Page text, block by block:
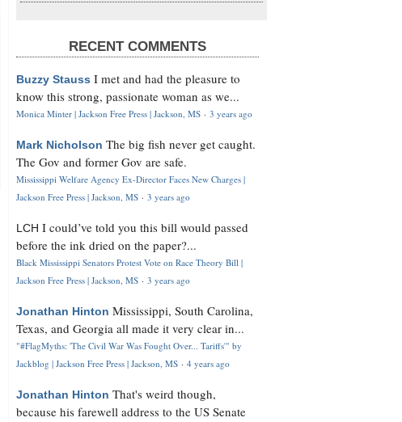
RECENT COMMENTS
Buzzy Stauss I met and had the pleasure to
know this strong, passionate woman as we...
Monica Minter | Jackson Free Press | Jackson, MS · 3 years ago
Mark Nicholson The big fish never get caught.
The Gov and former Gov are safe.
Mississippi Welfare Agency Ex-Director Faces New Charges |
Jackson Free Press | Jackson, MS · 3 years ago
LCH I could’ve told you this bill would passed
before the ink dried on the paper?...
Black Mississippi Senators Protest Vote on Race Theory Bill |
Jackson Free Press | Jackson, MS · 3 years ago
Jonathan Hinton Mississippi, South Carolina,
Texas, and Georgia all made it very clear in...
"#FlagMyths: 'The Civil War Was Fought Over... Tariffs'" by
Jackblog | Jackson Free Press | Jackson, MS · 4 years ago
Jonathan Hinton That's weird though,
because his farewell address to the US Senate